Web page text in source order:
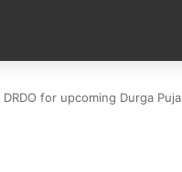
for upcoming Durga Puja